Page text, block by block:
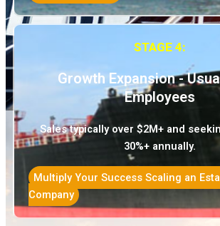
STAGE 4:
Growth Expansion -
Employees
Sales typically over $2M+ and
30%+ annually.
Multiply Your Success Scaling an
Company